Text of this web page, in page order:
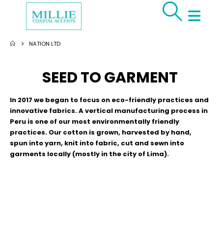
NATION LTD
SEED TO GARMENT
In 2017 we began to focus on eco-friendly practices and
innovative fabrics. A vertical manufacturing process in
Peru is one of our most environmentally friendly
practices. Our cotton is grown, harvested by hand,
spun into yarn, knit into fabric, cut and sewn into
garments locally (mostly in the city of Lima).